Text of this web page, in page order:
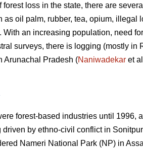
loss in the state, there are
oil palm, rubber, tea, opium, illegal
With an increasing population, need
surveys, there is logging (mostly in
Arunachal Pradesh (Naniwadekar et
forest-based industries until 1996,
by ethno-civil conflict in
Nameri National Park (NP) in